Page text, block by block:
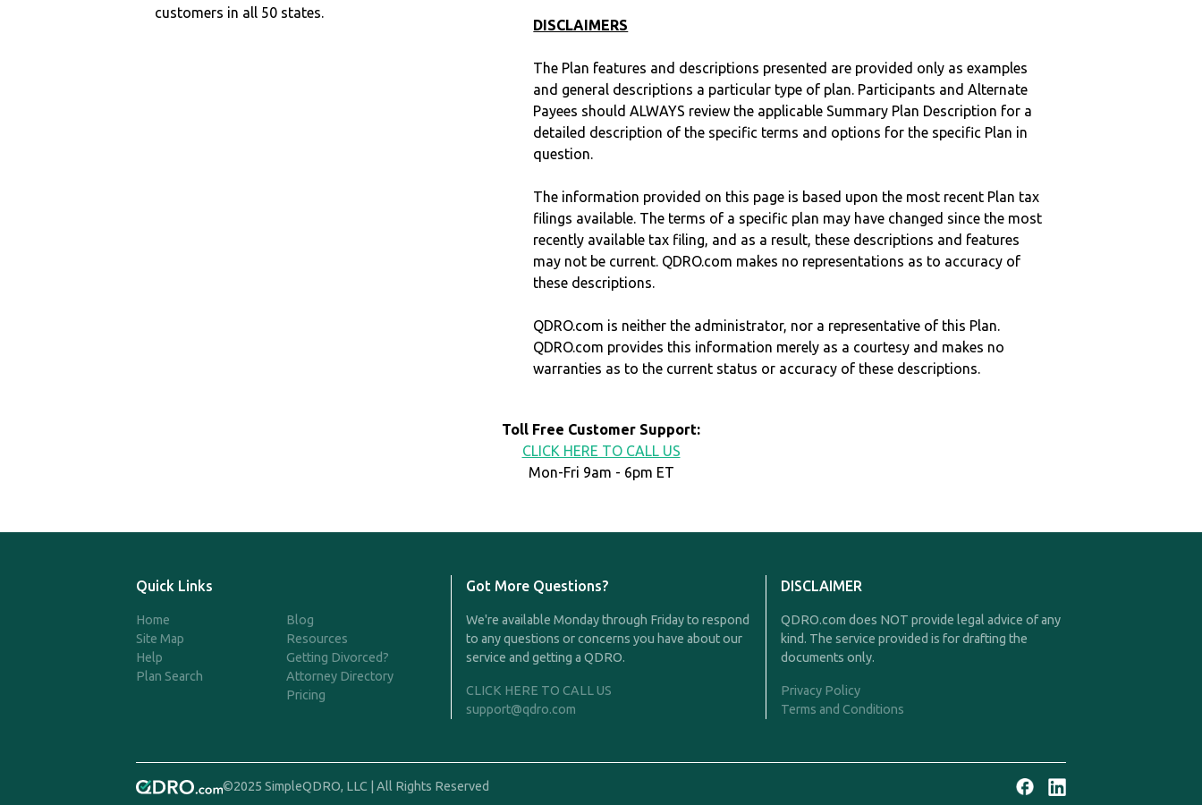
customers in all 50 states.
DISCLAIMERS
The Plan features and descriptions presented are provided only as examples
and general descriptions a particular type of plan. Participants and Alternate
Payees should ALWAYS review the applicable Summary Plan Description for a
detailed description of the specific terms and options for the specific Plan in
question.
The information provided on this page is based upon the most recent Plan tax
filings available. The terms of a specific plan may have changed since the most
recently available tax filing, and as a result, these descriptions and features
may not be current. QDRO.com makes no representations as to accuracy of
these descriptions.
QDRO.com is neither the administrator, nor a representative of this Plan.
QDRO.com provides this information merely as a courtesy and makes no
warranties as to the current status or accuracy of these descriptions.
Toll Free Customer Support:
CLICK HERE TO CALL US
Mon-Fri 9am - 6pm ET
Quick Links
Home
Site Map
Help
Plan Search
Blog
Resources
Getting Divorced?
Attorney Directory
Pricing
Got More Questions?
We're available Monday through Friday to respond
to any questions or concerns you have about our
service and getting a QDRO.
CLICK HERE TO CALL US
support@qdro.com
DISCLAIMER
QDRO.com does NOT provide legal advice of any
kind. The service provided is for drafting the
documents only.
Privacy Policy
Terms and Conditions
©2025 SimpleQDRO, LLC | All Rights Reserved